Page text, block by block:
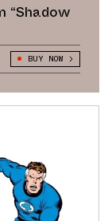
“Shadow
BUY NOW